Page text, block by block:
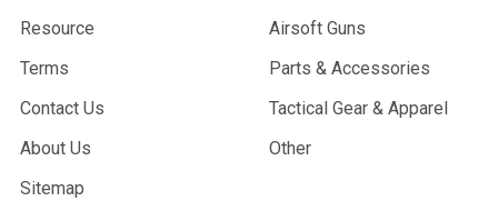
Resource
Terms
Contact Us
About Us
Sitemap
Airsoft Guns
Parts & Accessories
Tactical Gear & Apparel
Other